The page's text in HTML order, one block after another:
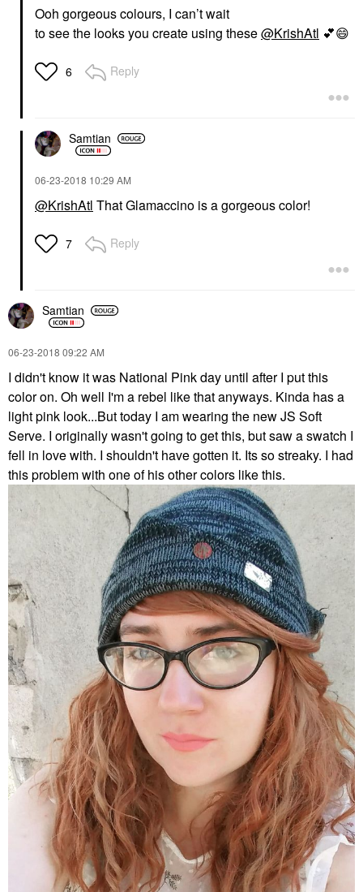
Ooh gorgeous colours, I can’t wait
to see the looks you create using these@KrishAtl 💕😄
6 Reply
Samtian
‎06-23-2018 10:29 AM
@KrishAtl ThatGlamaccino is a gorgeous color!
7 Reply
Samtian
‎06-23-2018 09:22 AM
I didn't know it was National Pink day until after I put this
color on. Oh well I'm a rebel like that anyways. Kinda has a
light pink look...But today I am wearing the new JS Soft
Serve. I originally wasn't going to get this, but saw a swatch I
fell in love with. I shouldn't have gotten it. Its so streaky. I had
this problem with one of his other colors like this.